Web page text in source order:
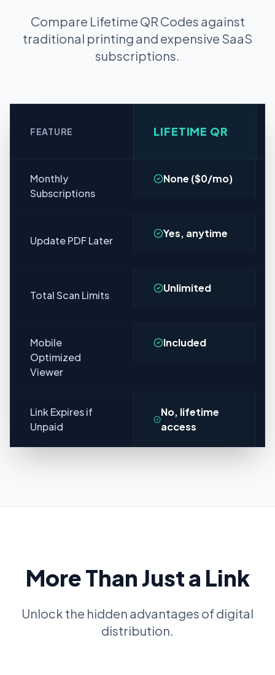
Compare Lifetime QR Codes against
traditional printing and expensive SaaS
subscriptions.
FEATURE LIFETIME QR
Monthly
Subscriptions
None ($0/mo)
Update PDF Later
Yes, anytime
Total Scan Limits
Unlimited
Mobile
Optimized
Viewer
Included
Link Expires if
Unpaid
No, lifetime
access
More Than Just a Link
Unlock the hidden advantages of digital
distribution.